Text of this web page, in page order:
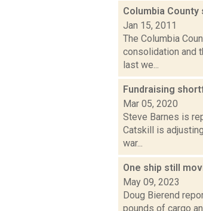
Columbia
Jan 15, 2011
The Columbia
consolidation and
last we...
Fundraising
Mar 05, 2020
Steve Barnes is
Catskill is
war...
One ship still
May 09, 2023
Doug Bierend
pounds of cargo